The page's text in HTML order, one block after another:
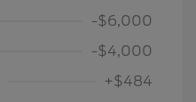
-$6,000
-$4,000
+$484